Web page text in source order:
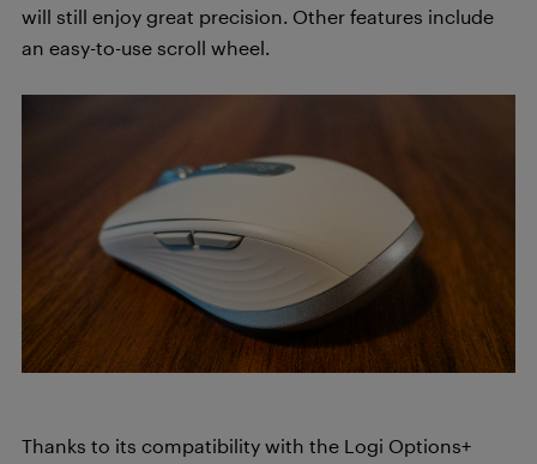
will still enjoy great precision. Other features include
an easy-to-use scroll wheel.
Thanks to its compatibility with the Logi Options+